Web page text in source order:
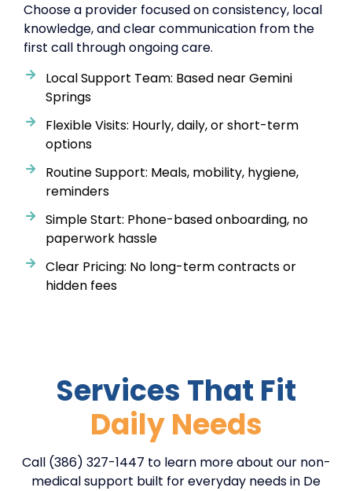
Choose a provider focused on consistency, local
knowledge, and clear communication from the
first call through ongoing care.
Local Support Team: Based near Gemini
Springs
Flexible Visits: Hourly, daily, or short-term
options
Routine Support: Meals, mobility, hygiene,
reminders
Simple Start: Phone-based onboarding, no
paperwork hassle
Clear Pricing: No long-term contracts or
hidden fees
Services That Fit
Daily Needs
Call (386) 327-1447 to learn more about our non-
medical support built for everyday needs in De